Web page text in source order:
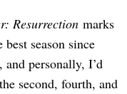
Resurrection marks
season since
personally, I’d
second, fourth, and